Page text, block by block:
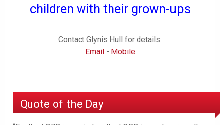
children with their grown-ups
Contact Glynis Hull for details:
Email - Mobile
Quote of the Day